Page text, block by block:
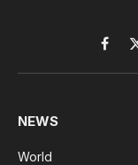
NEWS
World